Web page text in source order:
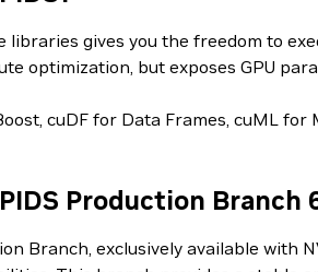
libraries gives you the freedom to
optimization, but exposes GPU
cuDF for Data Frames, cuML
Production Branch
Branch, exclusively available